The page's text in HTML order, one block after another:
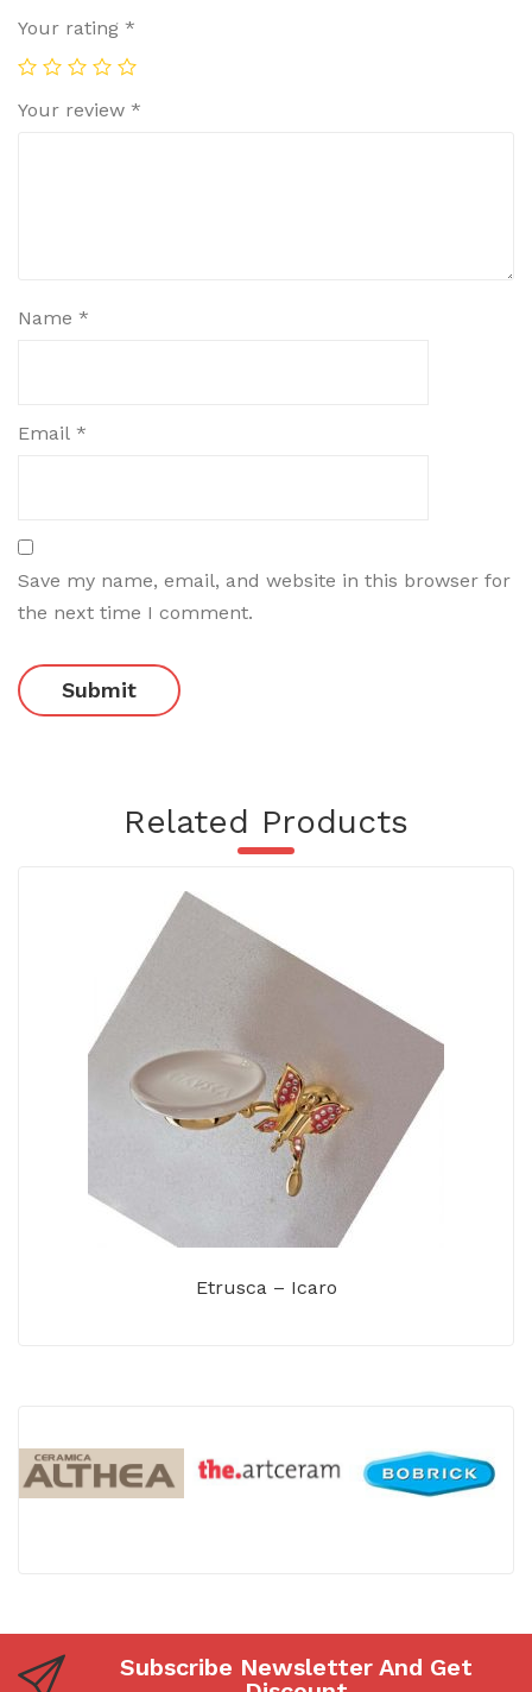
Your rating *
Your review *
Name *
Email *
Save my name, email, and website in this browser for
the next time I comment.
Related Products
Etrusca – Icaro
Subscribe Newsletter And Get